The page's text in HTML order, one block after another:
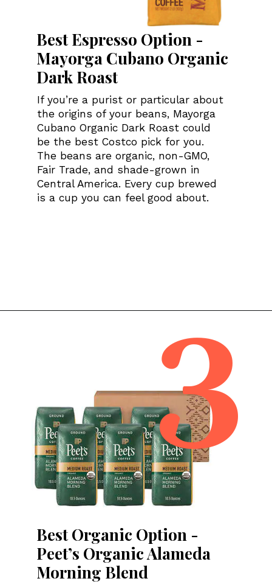
If you’re a purist or particular about
the origins of your beans, Mayorga
Cubano Organic Dark Roast could
be the best Costco pick for you.
The beans are organic, non-GMO,
Fair Trade, and shade-grown in
Central America. Every cup brewed
is a cup you can feel good about.
Best Espresso Option -
Mayorga Cubano Organic
Dark Roast
3
Best Organic Option -
Peet’s Organic Alameda
Morning Blend